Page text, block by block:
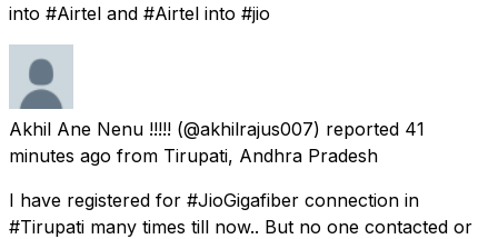
into #Airtel and #Airtel into #jio
Akhil Ane Nenu !!!!! (@akhilrajus007) reported 41
minutes ago from Tirupati, Andhra Pradesh
I have registered for #JioGigafiber connection in
#Tirupati many times till now.. But no one contacted or